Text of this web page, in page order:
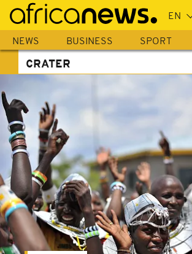
Skip
main
content
NEWS BUSINESS SPORT
CRATER